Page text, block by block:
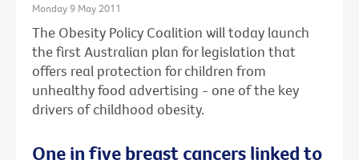
Monday 9 May 2011
The Obesity Policy Coalition will today launch
the first Australian plan for legislation that
offers real protection for children from
unhealthy food advertising - one of the key
drivers of childhood obesity.
One in five breast cancers linked to